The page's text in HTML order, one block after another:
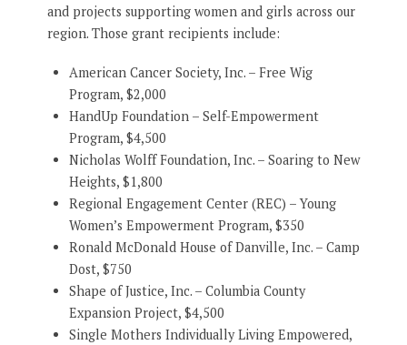
and projects supporting women and girls across our
region. Those grant recipients include:
American Cancer Society, Inc. – Free Wig
Program, $2,000
HandUp Foundation – Self-Empowerment
Program, $4,500
Nicholas Wolff Foundation, Inc. – Soaring to New
Heights, $1,800
Regional Engagement Center (REC) – Young
Women’s Empowerment Program, $350
Ronald McDonald House of Danville, Inc. – Camp
Dost, $750
Shape of Justice, Inc. – Columbia County
Expansion Project, $4,500
Single Mothers Individually Living Empowered,